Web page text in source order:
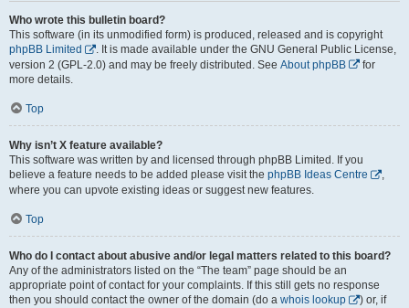
Who wrote this bulletin board?
This software (in its unmodified form) is produced, released and is copyright
phpBB Limited
. It is made available under the GNU General Public License,
version 2 (GPL-2.0) and may be freely distributed. See About phpBB
for
more details.
Top
Why isn’t X feature available?
This software was written by and licensed through phpBB Limited. If you
believe a feature needs to be added please visit the phpBB Ideas Centre
,
where you can upvote existing ideas or suggest new features.
Top
Who do I contact about abusive and/or legal matters related to this board?
Any of the administrators listed on the “The team” page should be an
appropriate point of contact for your complaints. If this still gets no response
then you should contact the owner of the domain (do a whois lookup
) or, if